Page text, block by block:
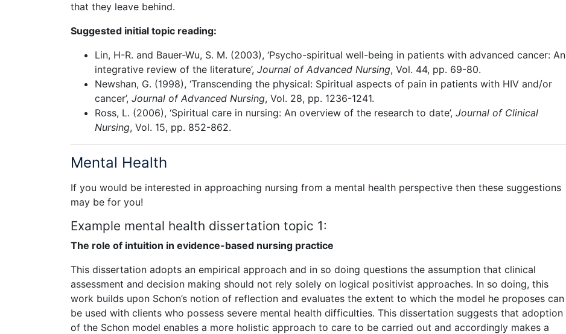
that they leave behind.
Suggested initial topic reading:
Lin, H-R. and Bauer-Wu, S. M. (2003), ‘Psycho-spiritual well-being in patients with advanced cancer: An
integrative review of the literature’, Journal of Advanced Nursing, Vol. 44, pp. 69-80.
Newshan, G. (1998), ‘Transcending the physical: Spiritual aspects of pain in patients with HIV and/or
cancer’, Journal of Advanced Nursing, Vol. 28, pp. 1236-1241.
Ross, L. (2006), ‘Spiritual care in nursing: An overview of the research to date’, Journal of Clinical
Nursing, Vol. 15, pp. 852-862.
Mental Health
If you would be interested in approaching nursing from a mental health perspective then these suggestions
may be for you!
Example mental health dissertation topic 1:
The role of intuition in evidence-based nursing practice
This dissertation adopts an empirical approach and in so doing questions the assumption that clinical
assessment and decision making should not rely solely on logical positivist approaches. In so doing, this
work builds upon Schon’s notion of reflection and evaluates the extent to which the model he proposes can
be used with clients who possess severe mental health difficulties. This dissertation suggests that adoption
of the Schon model enables a more holistic approach to care to be carried out and accordingly makes a